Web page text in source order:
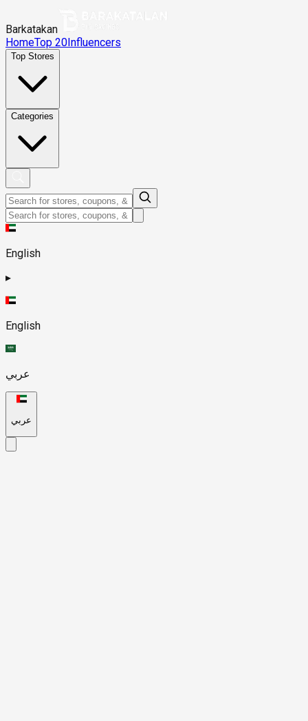
Barkatakan
HomeTop 20Influencers
Top Stores
Categories
English
▸
English
عربي
عربي